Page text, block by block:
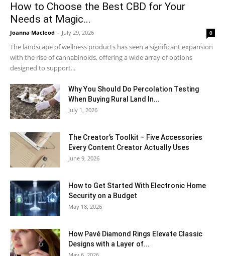
How to Choose the Best CBD for Your
Needs at Magic...
Joanna Macleod - July 29, 2026 0
The landscape of wellness products has seen a significant expansion
with the rise of cannabinoids, offering a wide array of options
designed to support...
Why You Should Do Percolation Testing
When Buying Rural Land In...
July 1, 2026
The Creator’s Toolkit – Five Accessories
Every Content Creator Actually Uses
June 9, 2026
How to Get Started With Electronic Home
Security on a Budget
May 18, 2026
How Pavé Diamond Rings Elevate Classic
Designs with a Layer of...